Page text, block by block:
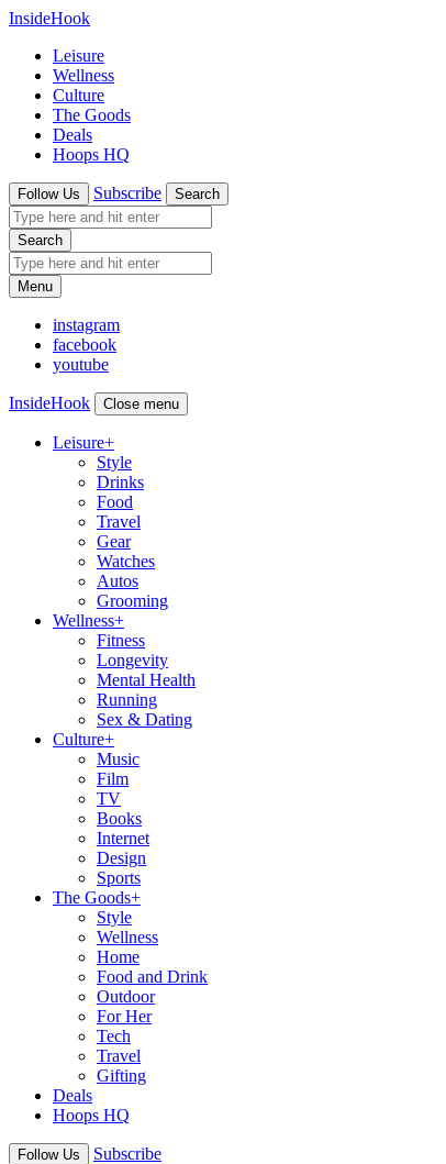
InsideHook
Leisure
Wellness
Culture
The Goods
Deals
Hoops HQ
Follow Us Subscribe Search
Search
Menu
instagram
facebook
youtube
InsideHook Close menu
Leisure+
Style
Drinks
Food
Travel
Gear
Watches
Autos
Grooming
Wellness+
Fitness
Longevity
Mental Health
Running
Sex & Dating
Culture+
Music
Film
TV
Books
Internet
Design
Sports
The Goods+
Style
Wellness
Home
Food and Drink
Outdoor
For Her
Tech
Travel
Gifting
Deals
Hoops HQ
Follow Us Subscribe